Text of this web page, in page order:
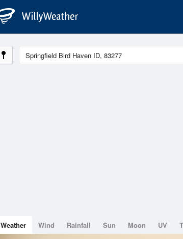
Weather Wind Rainfall Sun Moon UV